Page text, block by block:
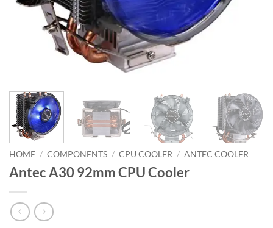
HOME / COMPONENTS / CPU COOLER / ANTEC COOLER
Antec A30 92mm CPU Cooler